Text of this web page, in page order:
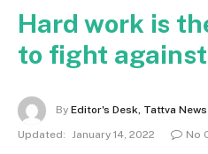
Hard work is
to fight against
By Editor's Desk, Tattva News
Updated: January 14, 2022 No